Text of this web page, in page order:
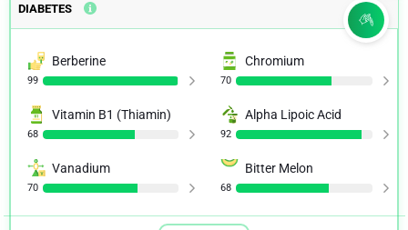
DIABETES
Berberine
99
Chromium
70
Vitamin B1 (Thiamin)
68
Alpha Lipoic Acid
92
Vanadium
70
Bitter Melon
68